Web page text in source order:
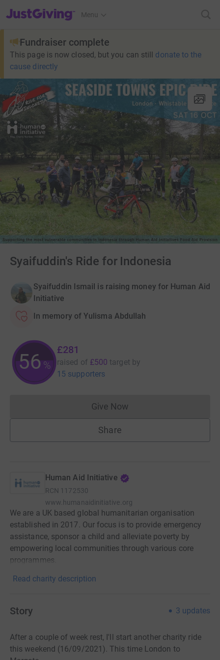
JustGiving’s homepage
Menu
Fundraiser complete
This page is now closed, but you can still donate to the
cause directly
Syaifuddin's Ride for Indonesia
Syaifuddin Ismail is raising money for Human Aid
Initiative
In memory of Yulisma Abdullah
56%
£281
raised of £500 target by
15 supporters
Give NowDonations cannot currently
Share
Human Aid Initiative
RCN 1172530
www.humanaidinitiative.org
We are a UK based global humanitarian organisation
established in 2017. Our focus is to provide emergency
assistance, sponsor a child and alleviate poverty by
empowering local communities through various core
programmes.
Read charity description
Story 3 updates
After a couple of week rest, I'll start another charity ride
this weekend (16/09/2021). This time London to